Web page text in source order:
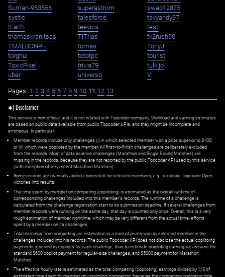
Suman-953556
superastrom
swap12875
systic
talesforce
tavyandy97
tEarth
teevics
test
thomaskranitsas
TiTrias
tk2rush90
TMALBONPH
tomas
TonyJ
torghul
tototpc
tourist
ToxicPixel
trivia79
tulkijo
uber
universo V
Pages: 1 2 3 4 5 6 7 8 9 10 11 12 13
✱) Disclaimer
This service is non-official, and it is not related with Topcoder company. Workload and earning estimates
are based on public data available from public Topcoder APIs, and they might be incomplete and
erroneous. In particular:
Member records include only challenges (i) in which selected member won a prize superior to $100;
or (ii) which were copiloted by the member. All first=to-finish challenges are deliberately excluded
from the records. Most of data science challenges (Marathon and Single Round Matches) are
missing in the records, because they are not reported by the public Topcoder API used by this service
(with exception of very recent Marathon Matches).
Some records are manually added / corrected for selected members, e.g. to include Topcoder Open
victories into results.
The time spent by member on competing (copiloting) is estimated as the overall runtime of
corresponding challenges included into this member's records. The runtime of a challenge is
calculated from the challenge registration start to its submission deadline. If several challenges from
member records were running on the same day, that day is counted only once. Overall, this is a very
rough estimation of member worktime, which may be very different from the actual time/efforts
spent by a member on its challenges.
Total earnings from competing are estimated as a sum of prizes won by selected member in the
challenges included into his records. The public Topcoder API does not disclose the actual copiltoing
payments received by copilots for each challenge, thus to estimate copiloting earning we assume the
standard $600 copilot payment for regular-size challenges, and $5000 payment for Marathon
Matches.
The effective hourly rate is estimated as the total competing (copiloting) earnings divided by 1/3 of
estimated time spent by member on copiloting/competing (because the competing/copiloting time